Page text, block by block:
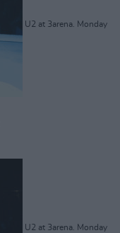
U2 at 3arena. Monday
U2 at 3arena. Monday